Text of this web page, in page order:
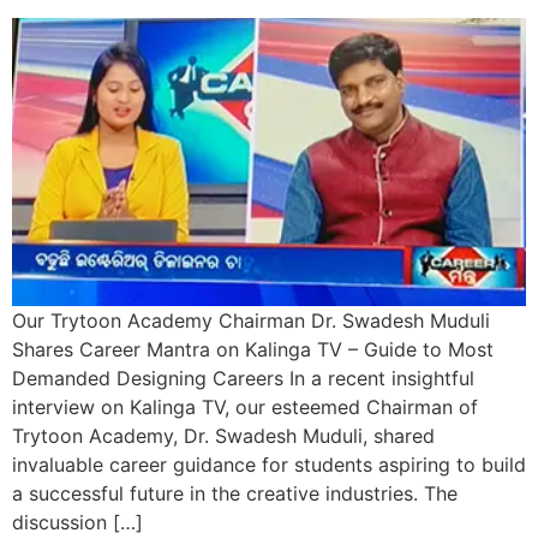
Our Trytoon Academy Chairman Dr. Swadesh Muduli
Shares Career Mantra on Kalinga TV – Guide to Most
Demanded Designing Careers In a recent insightful
interview on Kalinga TV, our esteemed Chairman of
Trytoon Academy, Dr. Swadesh Muduli, shared
invaluable career guidance for students aspiring to build
a successful future in the creative industries. The
discussion […]